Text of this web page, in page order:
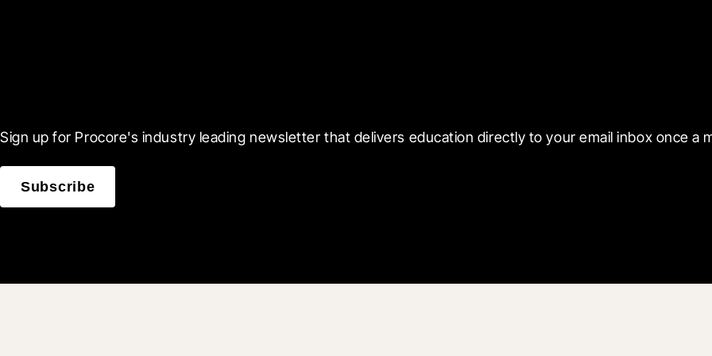
Sign up for Procore's industry leading newsletter that delivers education directly to your email inbox once a
Subscribe